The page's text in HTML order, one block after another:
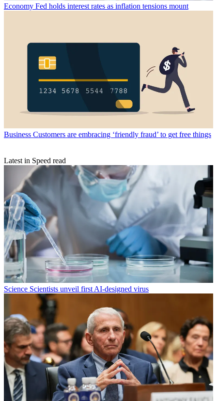
Economy Fed holds interest rates as inflation tensions mount
Business Customers are embracing ‘friendly fraud’ to get free things
Latest in Speed read
Science Scientists unveil first AI-designed virus